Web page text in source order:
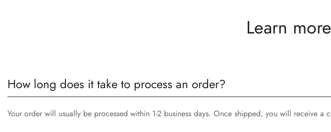
Learn
How long does it take to process an order?
Your order will usually be processed within 1-2 business days. Once shipped, you will receive